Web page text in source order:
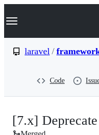
k
p
Navigation Menu
laravel /
Code
[7.x] Deprecate